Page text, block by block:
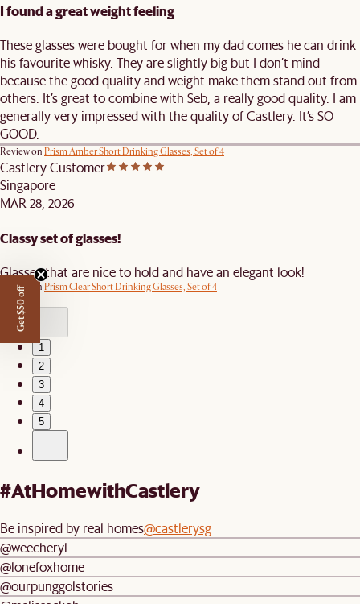
I found a great weight feeling
These glasses were bought for when my dad comes he can drink
his favourite whisky. They are slightly big but I don’t mind
because the good quality and weight make them stand out from
others. It’s great to combine with Seb, a really good quality. I am
generally very impressed with the quality of Castlery. It’s SO
GOOD.
Review on Prism Amber Short Drinking Glasses, Set of 4
Castlery Customer
Singapore
MAR 28, 2026
Classy set of glasses!
Glasses that are nice to hold and have an elegant look!
Review on Prism Clear Short Drinking Glasses, Set of 4
1
2
3
4
5
#AtHomewithCastlery
Be inspired by real homes@castlerysg
@weecheryl
@lonefoxhome
@ourpunggolstories
Get $50 off